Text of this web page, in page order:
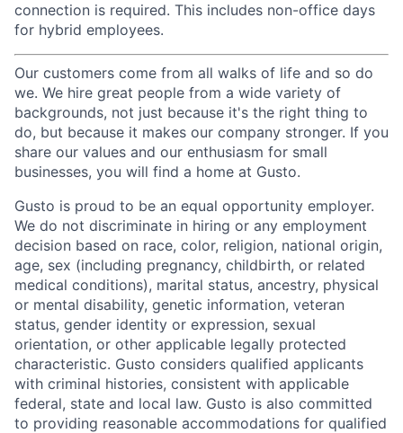
connection is required. This includes non-office days
for hybrid employees.
Our customers come from all walks of life and so do
we. We hire great people from a wide variety of
backgrounds, not just because it's the right thing to
do, but because it makes our company stronger. If you
share our values and our enthusiasm for small
businesses, you will find a home at Gusto.
Gusto is proud to be an equal opportunity employer.
We do not discriminate in hiring or any employment
decision based on race, color, religion, national origin,
age, sex (including pregnancy, childbirth, or related
medical conditions), marital status, ancestry, physical
or mental disability, genetic information, veteran
status, gender identity or expression, sexual
orientation, or other applicable legally protected
characteristic. Gusto considers qualified applicants
with criminal histories, consistent with applicable
federal, state and local law. Gusto is also committed
to providing reasonable accommodations for qualified